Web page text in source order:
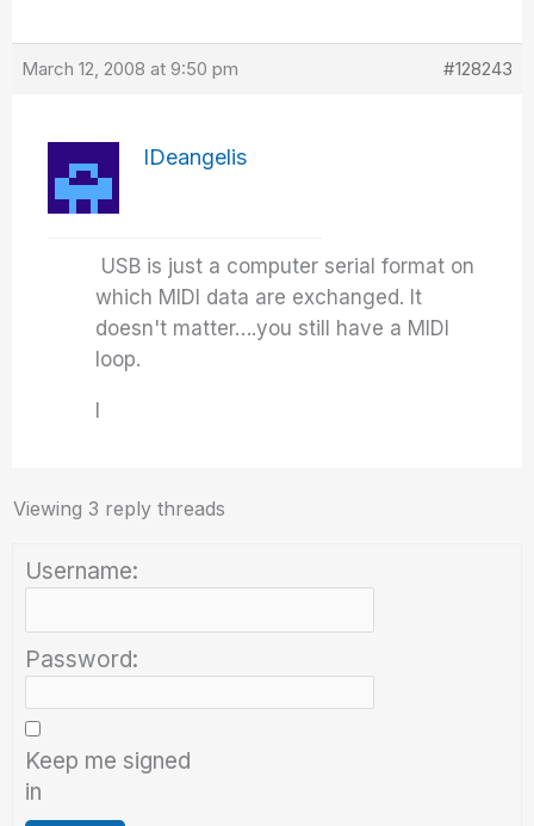
March 12, 2008 at 9:50 pm #128243
IDeangelis
USB is just a computer serial format on
which MIDI data are exchanged. It
doesn't matter….you still have a MIDI
loop.
Viewing 3 reply threads
Username:
Password:
Keep me signed
in